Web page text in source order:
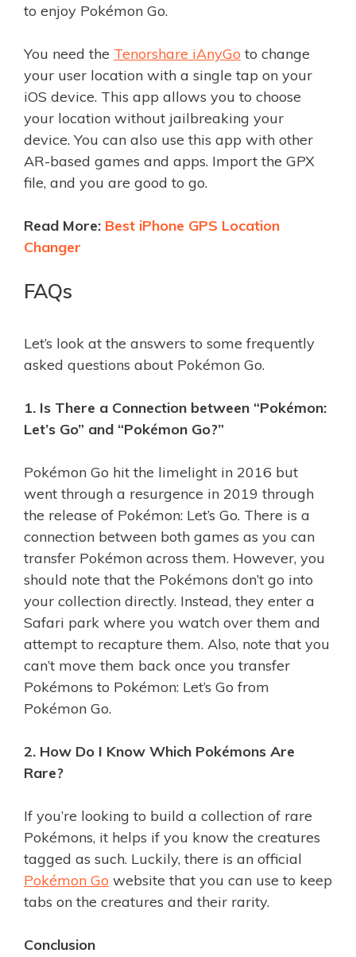
to enjoy Pokémon Go.
You need the Tenorshare iAnyGo to change
your user location with a single tap on your
iOS device. This app allows you to choose
your location without jailbreaking your
device. You can also use this app with other
AR-based games and apps. Import the GPX
file, and you are good to go.
Read More: Best iPhone GPS Location
Changer
FAQs
Let’s look at the answers to some frequently
asked questions about Pokémon Go.
1. Is There a Connection between “Pokémon:
Let’s Go” and “Pokémon Go?”
Pokémon Go hit the limelight in 2016 but
went through a resurgence in 2019 through
the release of Pokémon: Let’s Go. There is a
connection between both games as you can
transfer Pokémon across them. However, you
should note that the Pokémons don’t go into
your collection directly. Instead, they enter a
Safari park where you watch over them and
attempt to recapture them. Also, note that you
can’t move them back once you transfer
Pokémons to Pokémon: Let’s Go from
Pokémon Go.
2. How Do I Know Which Pokémons Are
Rare?
If you’re looking to build a collection of rare
Pokémons, it helps if you know the creatures
tagged as such. Luckily, there is an official
Pokémon Go website that you can use to keep
tabs on the creatures and their rarity.
Conclusion